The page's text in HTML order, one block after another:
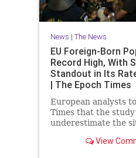
News | The News
EU Foreign-Born
Record High, With
Standout in Its
| The Epoch Times
European analysts
Times that the
underestimate the
limited window to
View